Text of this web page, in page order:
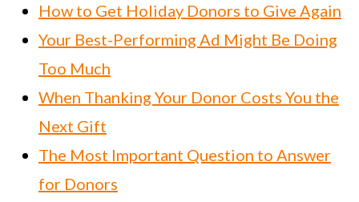
How to Get Holiday Donors to Give Again
Your Best-Performing Ad Might Be Doing
Too Much
When Thanking Your Donor Costs You the
Next Gift
The Most Important Question to Answer
for Donors